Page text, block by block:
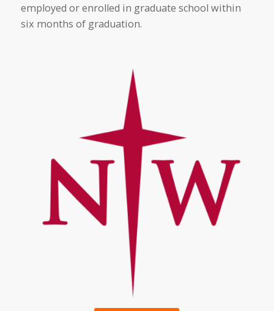
employed or enrolled in graduate school within
six months of graduation.